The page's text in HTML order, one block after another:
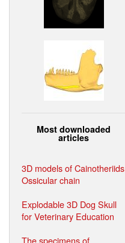
Most downloaded
articles
3D models of Cainotheriids
Ossicular chain
Explodable 3D Dog Skull
for Veterinary Education
The specimens of